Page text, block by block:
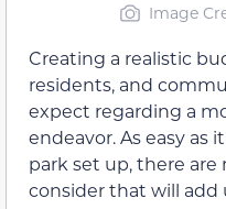
Image
Creating a realistic
residents, and
expect regarding a
endeavor. As easy as
park set up, there
consider that will add